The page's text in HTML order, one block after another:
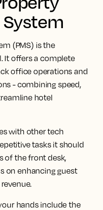
(PMS) is the
It offers a complete
office operations and
- combining speed,
hotel
with other tech
tasks it should
of the front desk,
on enhancing guest
hands include the